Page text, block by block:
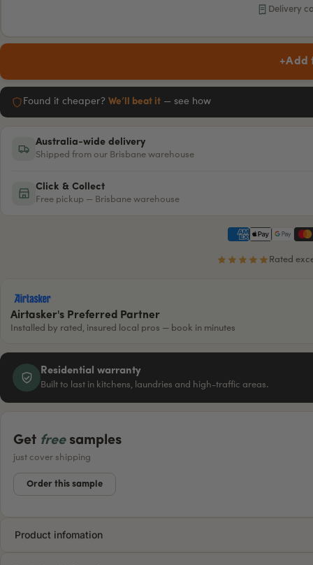
Delivery
+Add
Found it cheaper? We’ll beat it — see how
Australia-wide delivery
Shipped from our Brisbane warehouse
Click & Collect
Free pickup — Brisbane warehouse
Rated
Airtasker's Preferred Partner
Installed by rated, insured local pros — book in minutes
Residential warranty
Built to last in kitchens, laundries and high-traffic areas.
Get freesamples
just cover shipping
Order this sample
Product infomation